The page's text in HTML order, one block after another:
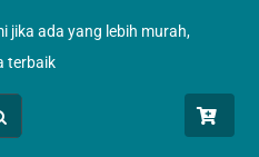
jika ada yang lebih murah,
terbaik